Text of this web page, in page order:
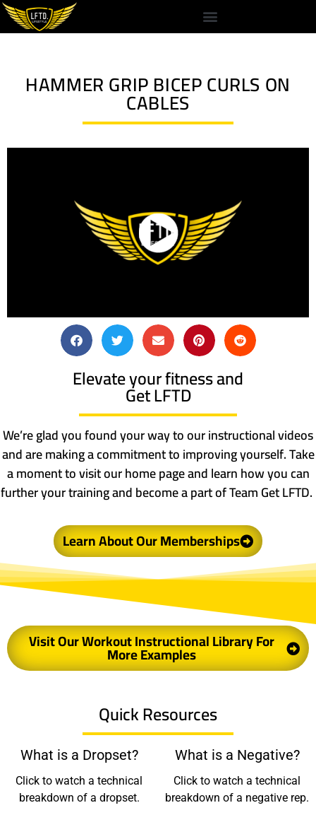
HAMMER GRIP BICEP CURLS ON
CABLES
Elevate your fitness and
Get LFTD
We’re glad you found your way to our instructional videos
and are making a commitment to improving yourself. Take
a moment to visit our home page and learn how you can
further your training and become a part of Team Get LFTD.
Learn About Our Memberships
Visit Our Workout Instructional Library For
More Examples
Quick Resources
What is a Dropset?
Click to watch a technical
breakdown of a dropset.
What is a Negative?
Click to watch a technical
breakdown of a negative rep.